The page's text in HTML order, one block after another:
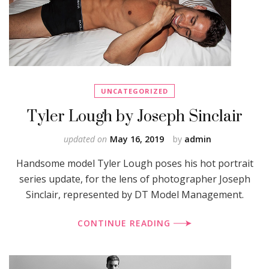
UNCATEGORIZED
Tyler Lough by Joseph Sinclair
by admin
updated on May 16, 2019
Handsome model Tyler Lough poses his hot portrait
series update, for the lens of photographer Joseph
Sinclair, represented by DT Model Management.
CONTINUE READING